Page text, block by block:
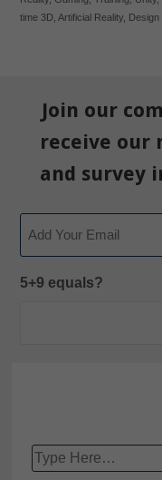
time 3D, Artificial Reality, Design
Join our
receive our
and survey
5+9 equals?